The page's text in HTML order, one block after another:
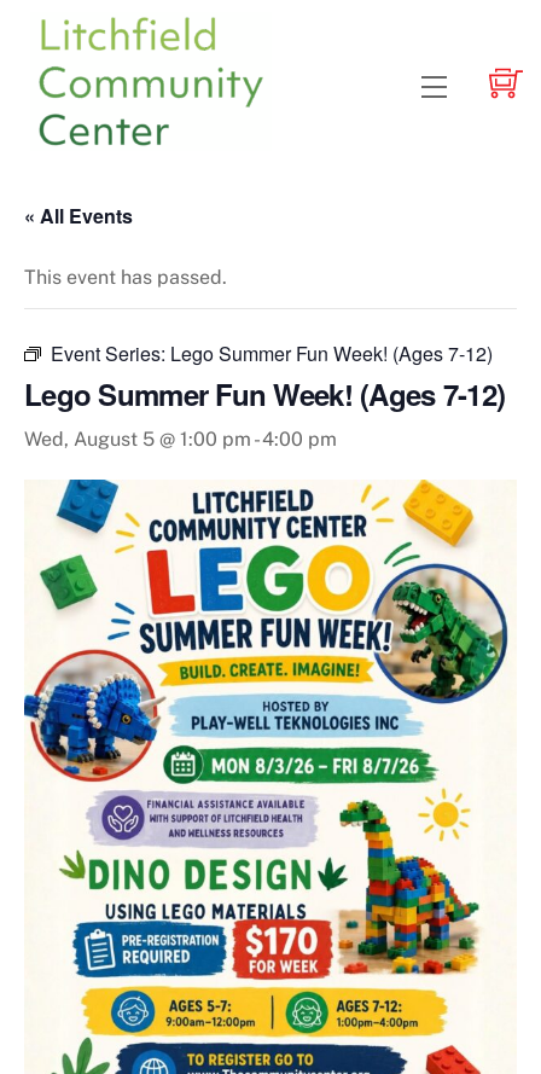
content
Menu
« All Events
This event has passed.
Event Series: Lego Summer Fun Week! (Ages 7-12)
Lego Summer Fun Week! (Ages 7-12)
Wed, August 5 @ 1:00 pm -4:00 pm